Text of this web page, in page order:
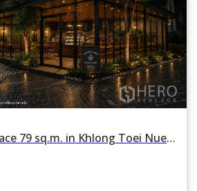
For Rent Retail Space 79 sq.m. in Khlong Toei Nuea, Watthana, Bangkok BTS Nana